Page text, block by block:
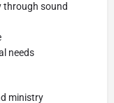
through sound
needs
ministry